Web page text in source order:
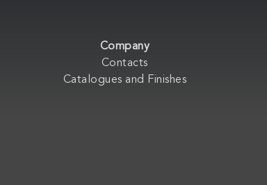
Company
Contacts
Catalogues and Finishes